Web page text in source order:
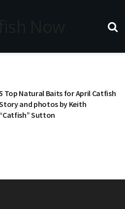
Top Natural Baits for April Catfish
and photos by Keith
“Catfish” Sutton